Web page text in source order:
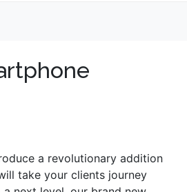
a revolutionary addition
take your clients journey